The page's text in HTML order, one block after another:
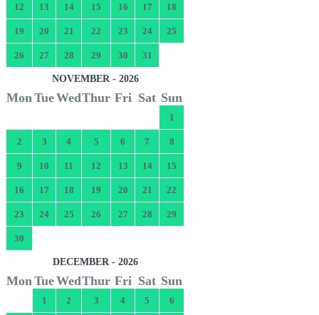
12 13 14 15 16 17 18
19 20 21 22 23 24 25
26 27 28 29 30 31
NOVEMBER - 2026
Mon TueWedThur Fri Sat Sun
1
2 3 4 5 6 7 8
9 10 11 12 13 14 15
16 17 18 19 20 21 22
23 24 25 26 27 28 29
30
DECEMBER - 2026
Mon TueWedThur Fri Sat Sun
1 2 3 4 5 6